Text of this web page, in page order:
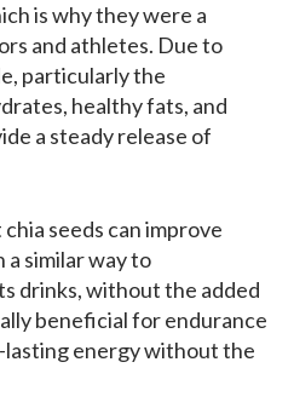
is why they were a
and athletes. Due to
particularly the
healthy fats, and
a steady release of
seeds can improve
a similar way to
drinks, without the added
beneficial for endurance
energy without the